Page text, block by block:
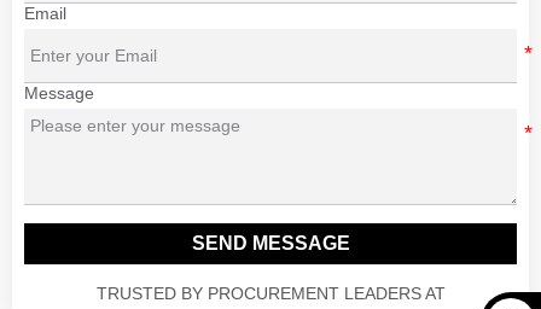
Email
Message
SEND MESSAGE
TRUSTED BY PROCUREMENT LEADERS AT